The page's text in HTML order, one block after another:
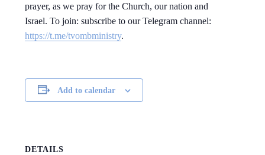
prayer, as we pray for the Church, our nation and
Israel. To join: subscribe to our Telegram channel:
https://t.me/tvombministry.
Add to calendar
DETAILS